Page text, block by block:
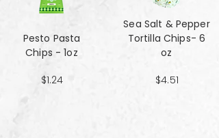
Pesto Pasta
Chips - 1oz
$1.24
Sea Salt & Pepper
Tortilla Chips- 6
oz
$4.51